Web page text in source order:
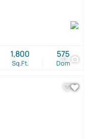
37
Sq.Ft.
1,800
Dom
575